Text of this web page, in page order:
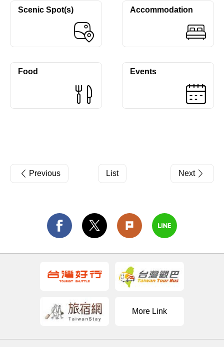
Scenic Spot(s) Accommodation
Food Events
Previous List Next
More Link